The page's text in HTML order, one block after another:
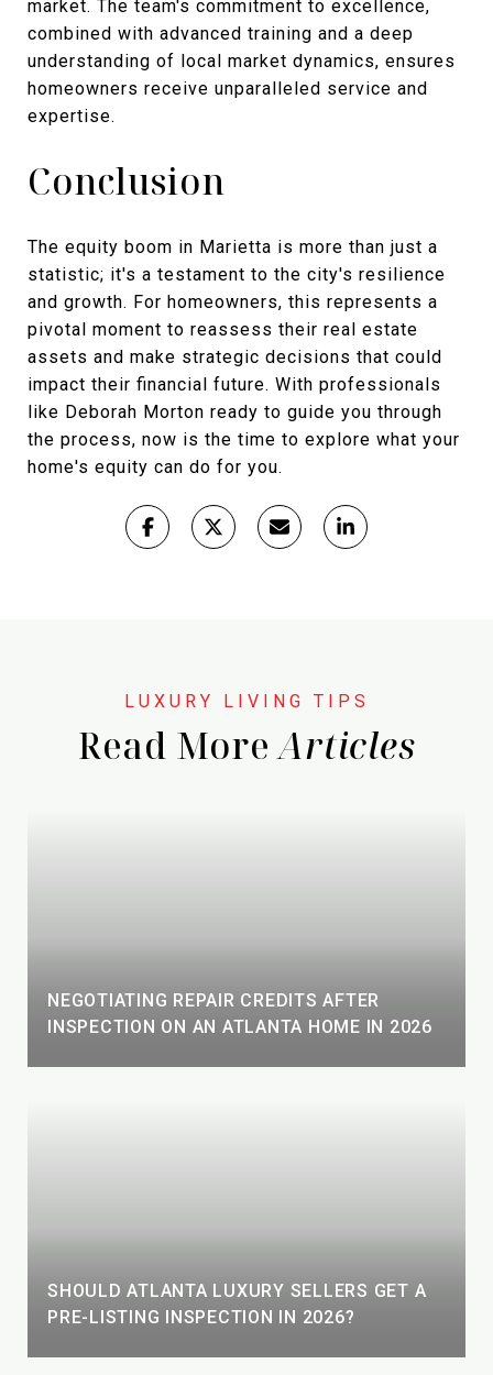
market. The team's commitment to excellence,
combined with advanced training and a deep
understanding of local market dynamics, ensures
homeowners receive unparalleled service and
expertise.
Conclusion
The equity boom in Marietta is more than just a
statistic; it's a testament to the city's resilience
and growth. For homeowners, this represents a
pivotal moment to reassess their real estate
assets and make strategic decisions that could
impact their financial future. With professionals
like Deborah Morton ready to guide you through
the process, now is the time to explore what your
home's equity can do for you.
Read More
NEGOTIATING REPAIR CREDITS AFTER
INSPECTION ON AN ATLANTA HOME IN 2026
SHOULD ATLANTA LUXURY SELLERS GET A
PRE-LISTING INSPECTION IN 2026?